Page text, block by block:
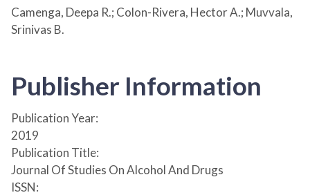
Camenga, Deepa R.; Colon-Rivera, Hector A.; Muvvala,
Srinivas B.
Publisher Information
Publication Year:
2019
Publication Title:
Journal Of Studies On Alcohol And Drugs
ISSN: